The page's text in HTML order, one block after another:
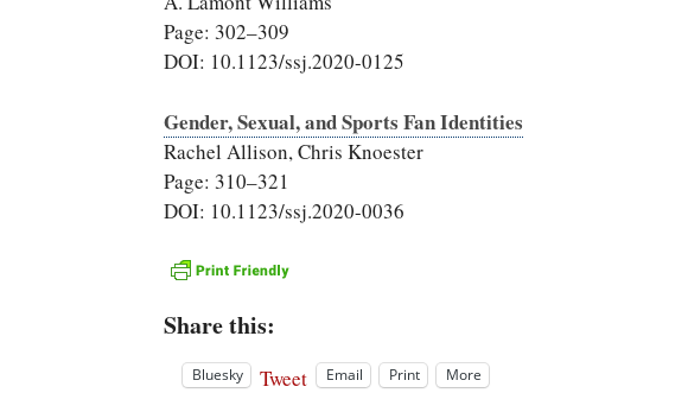
Page: 302–309
DOI: 10.1123/ssj.2020-0125
Gender, Sexual, and Sports Fan Identities
Rachel Allison, Chris Knoester
Page: 310–321
DOI: 10.1123/ssj.2020-0036
Share this:
Bluesky Tweet Email Print More